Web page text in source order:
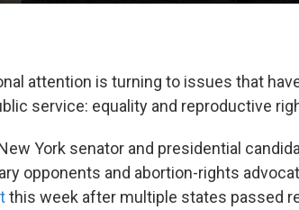
attention is turning to issues that
service: equality and reproductive
York senator and presidential
opponents and abortion-rights
this week after multiple states passed